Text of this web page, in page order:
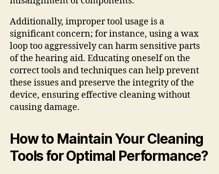
Additionally, improper tool usage is a
significant concern; for instance, using a wax
loop too aggressively can harm sensitive parts
of the hearing aid. Educating oneself on the
correct tools and techniques can help prevent
these issues and preserve the integrity of the
device, ensuring effective cleaning without
causing damage.
How to Maintain Your Cleaning
Tools for Optimal Performance?